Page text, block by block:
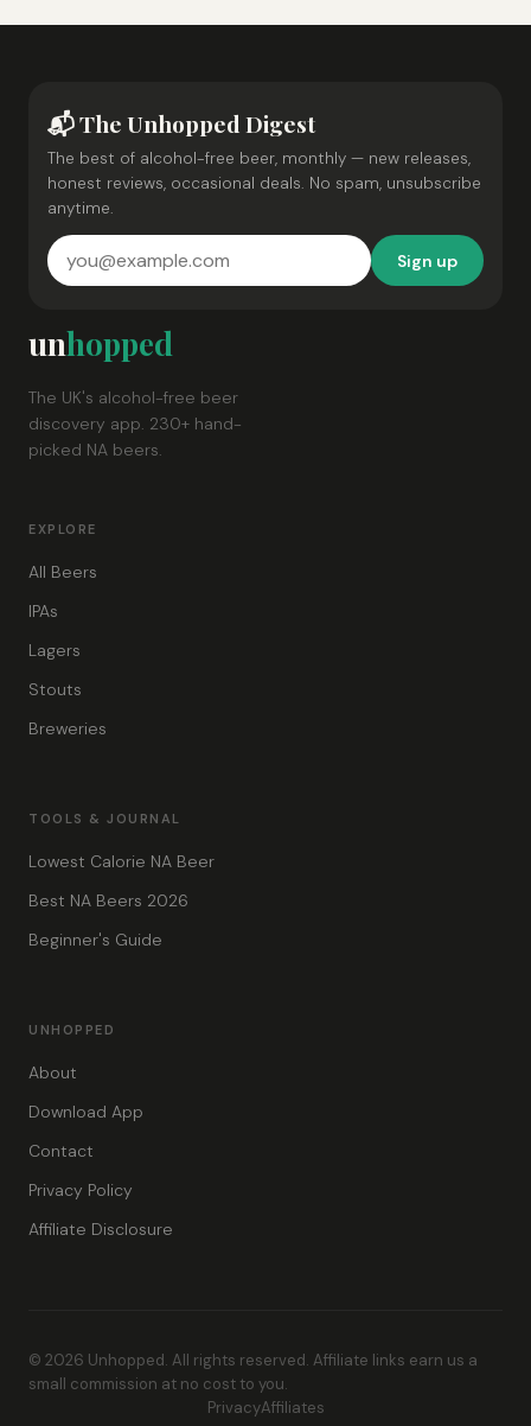
📬 The Unhopped Digest
The best of alcohol-free beer, monthly — new releases,
honest reviews, occasional deals. No spam, unsubscribe
anytime.
Sign up
unhopped
The UK's alcohol-free beer
discovery app. 230+ hand-
picked NA beers.
EXPLORE
All Beers
IPAs
Lagers
Stouts
Breweries
TOOLS & JOURNAL
Lowest Calorie NA Beer
Best NA Beers 2026
Beginner's Guide
UNHOPPED
About
Download App
Contact
Privacy Policy
Affiliate Disclosure
© 2026 Unhopped. All rights reserved. Affiliate links earn us a
small commission at no cost to you.
PrivacyAffiliates